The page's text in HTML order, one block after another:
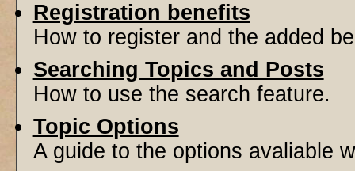
Registration benefits
How to register and the added
Searching Topics and Posts
How to use the search feature.
Topic Options
A guide to the options avaliable